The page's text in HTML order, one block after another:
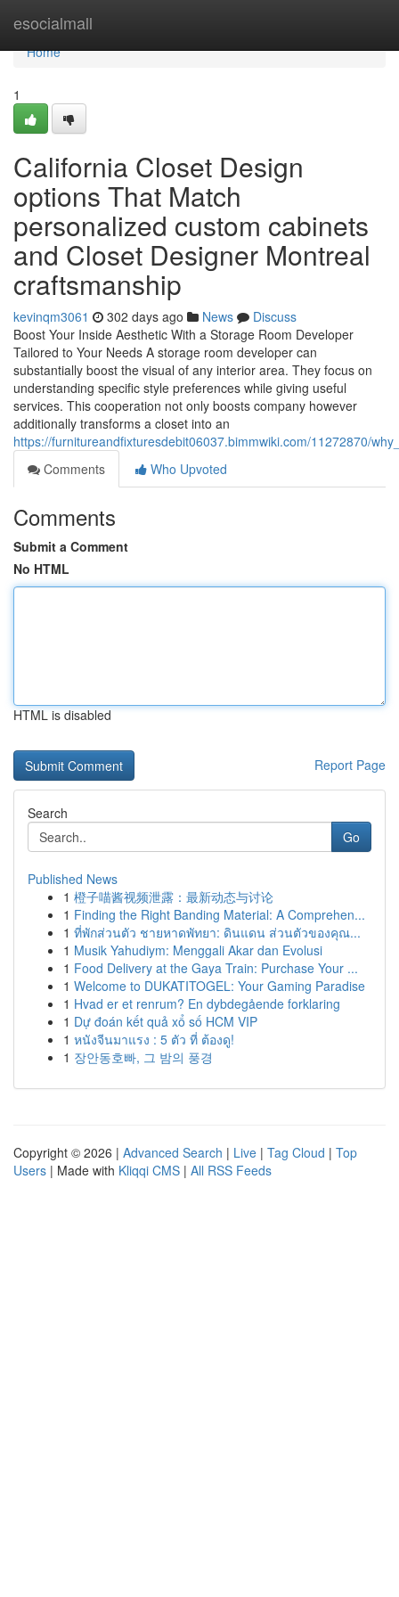
esocialmall
Home
Home
1
California Closet Design
options That Match
personalized custom cabinets
and Closet Designer Montreal
craftsmanship
kevinqm3061 302 days ago News
Discuss
Boost Your Inside Aesthetic With a Storage Room Developer
Tailored to Your Needs A storage room developer can
substantially boost the visual of any interior area. They focus on
understanding specific style preferences while giving useful
services. This cooperation not only boosts company however
additionally transforms a closet into an
https://furnitureandfixturesdebit06037.bimmwiki.com/11272870/
Comments
Who Upvoted
Comments
Submit a Comment
No HTML
HTML is disabled
Report Page
Search
Go
Published News
1 橙子喵酱视频泄露：最新动态与讨论
1 Finding the Right Banding Material: A Comprehen...
1 ที่พักส่วนตัว ชายหาดพัทยา: ดินแดน ส่วนตัวของคุณ...
1 Musik Yahudiym: Menggali Akar dan Evolusi
1 Food Delivery at the Gaya Train: Purchase Your ...
1 Welcome to DUKATITOGEL: Your Gaming Paradise
1 Hvad er et renrum? En dybdegående forklaring
1 Dự đoán kết quả xổ số HCM VIP
1 หนังจีนมาแรง : 5 ตัว ที่ ต้องดู!
1 장안동호빠, 그 밤의 풍경
Copyright © 2026 | Advanced Search | Live | Tag Cloud | Top
Users | Made with Kliqqi CMS | All RSS Feeds